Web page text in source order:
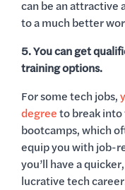
can be an attractive
to a much better
5. You can get
training options.
For some tech jobs,
degreeto break into
bootcamps, which
equip you with job-
you’ll have a
lucrative tech